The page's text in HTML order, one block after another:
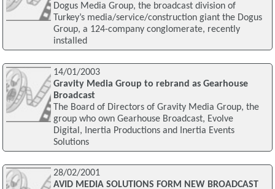
Dogus Media Group, the broadcast division of
Turkey’s media/service/construction giant the Dogus
Group, a 124-company conglomerate, recently
installed
14/01/2003
Gravity Media Group to rebrand as Gearhouse
Broadcast
The Board of Directors of Gravity Media Group, the
group who own Gearhouse Broadcast, Evolve
Digital, Inertia Productions and Inertia Events
Solutions
28/02/2001
AVID MEDIA SOLUTIONS FORM NEW BROADCAST